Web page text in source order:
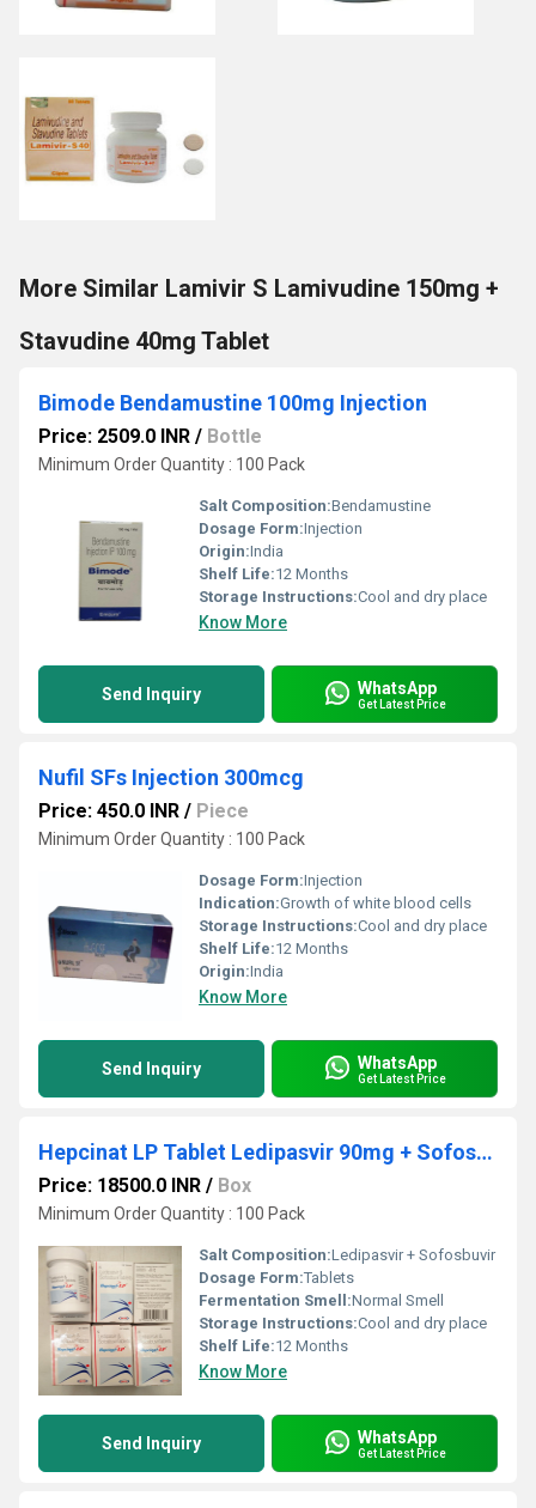
More Similar Lamivir S Lamivudine 150mg +
Stavudine 40mg Tablet
Bimode Bendamustine 100mg Injection
Price: 2509.0 INR / Bottle
Minimum Order Quantity : 100 Pack
Salt Composition:Bendamustine
Dosage Form:Injection
Origin:India
Shelf Life:12 Months
Storage Instructions:Cool and dry place
Know More
Send Inquiry WhatsApp
Get Latest Price
Nufil SFs Injection 300mcg
Price: 450.0 INR / Piece
Minimum Order Quantity : 100 Pack
Dosage Form:Injection
Indication:Growth of white blood cells
Storage Instructions:Cool and dry place
Shelf Life:12 Months
Origin:India
Know More
Send Inquiry WhatsApp
Get Latest Price
Hepcinat LP Tablet Ledipasvir 90mg + Sofosbuvir 400mg Tablet
Price: 18500.0 INR / Box
Minimum Order Quantity : 100 Pack
Salt Composition:Ledipasvir + Sofosbuvir
Dosage Form:Tablets
Fermentation Smell:Normal Smell
Storage Instructions:Cool and dry place
Shelf Life:12 Months
Know More
Send Inquiry WhatsApp
Get Latest Price